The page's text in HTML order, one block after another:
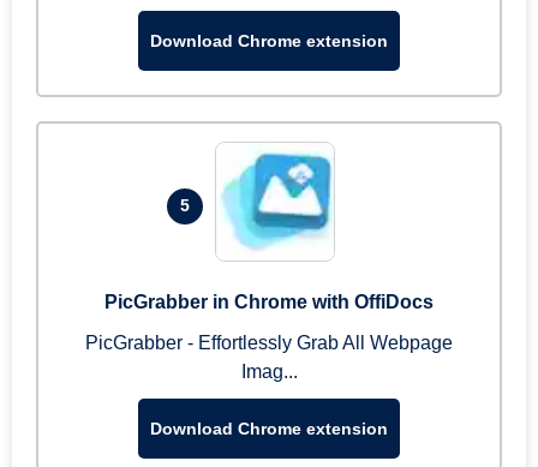
Download Chrome extension
5
PicGrabber in Chrome with OffiDocs
PicGrabber - Effortlessly Grab All Webpage
Imag...
Download Chrome extension